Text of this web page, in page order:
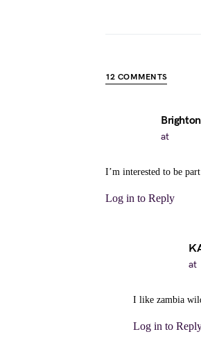
12 COMMENTS
at
I’m interested to be
Log in to Reply
at
I like zambia
Log in to